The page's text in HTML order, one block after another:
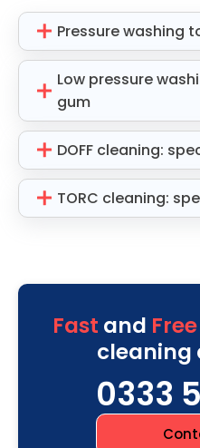
Pressure washing
Low pressure
gum
DOFF cleaning:
TORC cleaning:
Fast and Free
cleaning
0333